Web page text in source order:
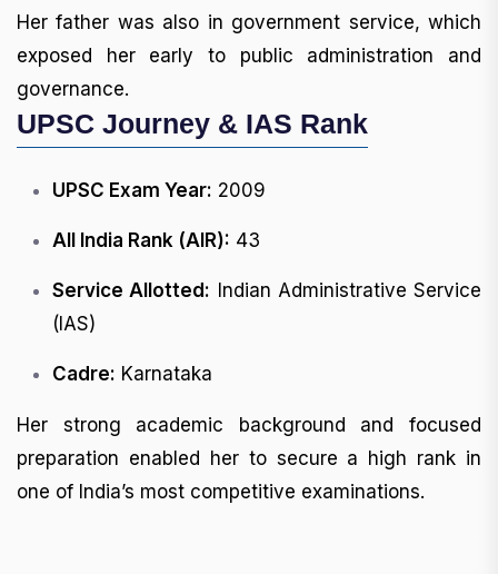
Her father was also in government service, which
exposed her early to public administration and
governance.
UPSC Journey & IAS Rank
UPSC Exam Year: 2009
All India Rank (AIR): 43
Service Allotted: Indian Administrative Service
(IAS)
Cadre: Karnataka
Her strong academic background and focused
preparation enabled her to secure a high rank in
one of India’s most competitive examinations.